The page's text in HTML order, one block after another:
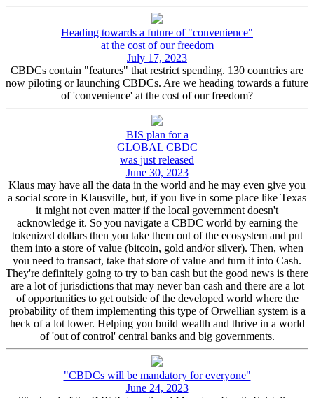
Heading towards a future of "convenience"
at the cost of our freedom
July 17, 2023
CBDCs contain "features" that restrict spending. 130 countries are
now piloting or launching CBDCs. Are we heading towards a future
of 'convenience' at the cost of our freedom?
BIS plan for a
GLOBAL CBDC
was just released
June 30, 2023
Klaus may have all the data in the world and he may even give you
a social score in Klausville, but, if you live in some place like Texas
it might not even matter if the local government doesn't
acknowledge it. So you navigate a CBDC world by earning the
tokenized dollars then you take them out of the ecosystem and put
them into a store of value (bitcoin, gold and/or silver). Then, when
you need to transact, take that store of value and turn it into Cash.
They're definitely going to try to ban cash but the good news is there
are a lot of jurisdictions that may never ban cash and there are a lot
of opportunities to get outside of the developed world where the
probability of them implementing this type of Orwellian system is a
heck of a lot lower. Helping you build wealth and thrive in a world
of 'out of control' central banks and big governments.
"CBDCs will be mandatory for everyone"
June 24, 2023